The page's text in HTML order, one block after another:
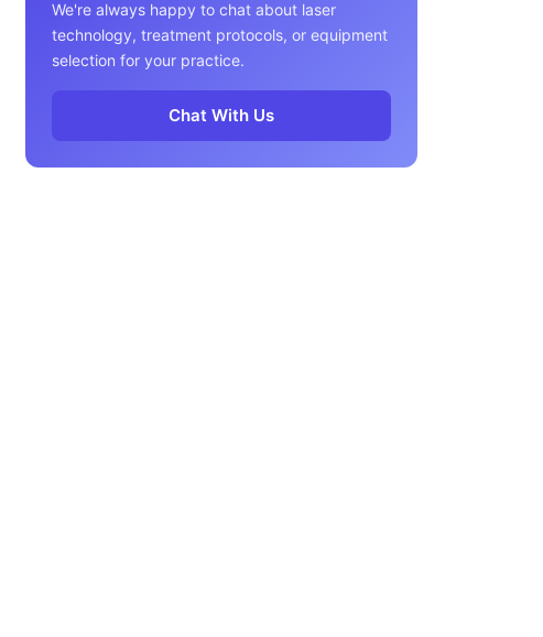
We're always happy to chat about laser
technology, treatment protocols, or equipment
selection for your practice.
Chat With Us